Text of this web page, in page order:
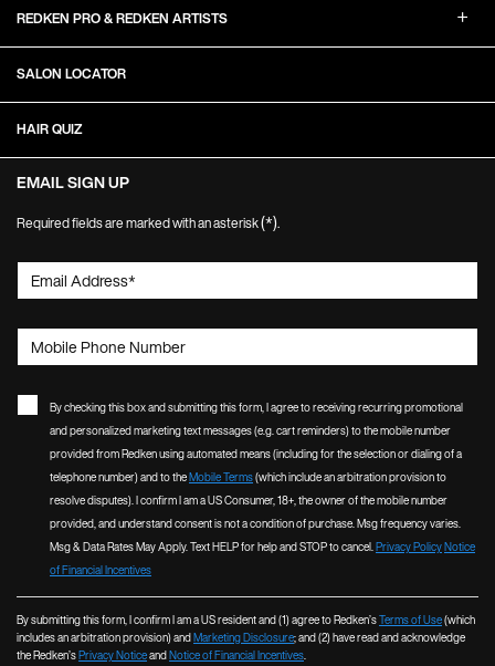
REDKEN PRO & REDKEN ARTISTS
SALON LOCATOR
HAIR QUIZ
EMAIL SIGN UP
Required fields are marked with an asterisk(*).
Email Address*
Mobile Phone Number
By checking this box and submitting this form, I agree to receiving recurring promotional
and personalized marketing text messages (e.g. cart reminders) to the mobile number
provided from Redken using automated means (including for the selection or dialing of a
telephone number) and to theMobile Terms(which include an arbitration provision to
resolve disputes). I confirm I am a US Consumer, 18+, the owner of the mobile number
provided, and understand consent is not a condition of purchase. Msg frequency varies.
Msg & Data Rates May Apply. Text HELP for help and STOP to cancel.Privacy PolicyNotice
of Financial Incentives
By submitting this form, I confirm I am a US resident and (1) agree to Redken’sTerms of Use(which
includes an arbitration provision) andMarketing Disclosure; and (2) have read and acknowledge
the Redken’sPrivacy NoticeandNotice of Financial Incentives.